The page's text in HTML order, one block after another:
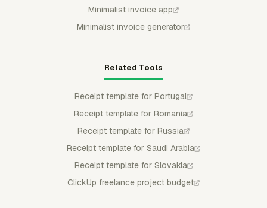
Minimalist invoice app
Minimalist invoice generator
Related Tools
Receipt template for Portugal
Receipt template for Romania
Receipt template for Russia
Receipt template for Saudi Arabia
Receipt template for Slovakia
ClickUp freelance project budget